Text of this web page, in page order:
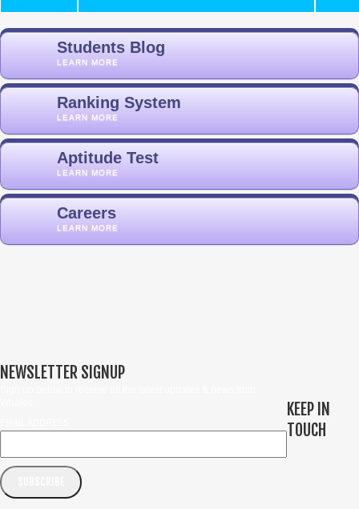
Students Blog
LEARN MORE
Ranking System
LEARN MORE
Aptitude Test
LEARN MORE
Careers
LEARN MORE
NEWSLETTER SIGNUP
KEEP IN
TOUCH